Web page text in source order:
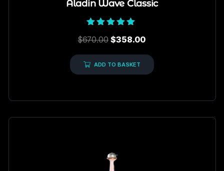
Aladin Wave Classic
5.00
$670.00 $358.00
ADD TO BASKET